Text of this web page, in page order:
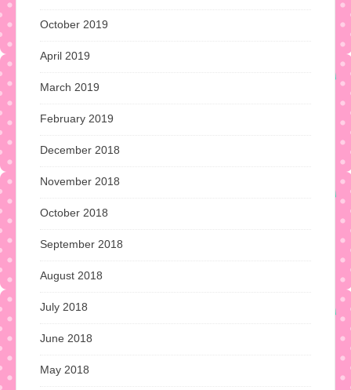
October 2019
April 2019
March 2019
February 2019
December 2018
November 2018
October 2018
September 2018
August 2018
July 2018
June 2018
May 2018